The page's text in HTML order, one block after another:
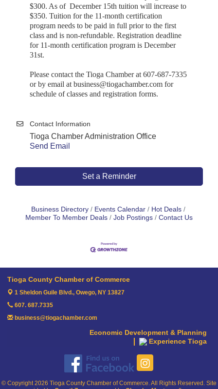
$300. As of December 15th tuition will increase to
$350. Tuition for the 11-month certification
program needs to be paid in full prior to the first
class and is non-refundable. Registration deadline
for 11-month certification program is December
31st.
Please contact the Tioga Chamber at 607-687-7335
or by email at business@tiogachamber.com for
schedule of classes and registration forms.
Contact Information
Tioga Chamber Administration Office
Send Email
Set a Reminder
Business Directory Events Calendar
Hot Deals
Member To Member Deals
Job Postings Contact Us
Tioga County Chamber of Commerce
1 Sheldon Guile Blvd., Owego, NY 13827
607. 687.7335
business@tiogachamber.com
Economic Development & Planning
Experience Tioga
© Copyright 2026 Tioga County Chamber of Commerce. All Rights Reserved. Site